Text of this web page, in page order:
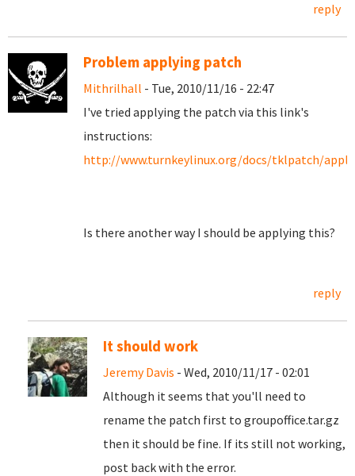
reply
Problem applying patch
Mithrilhall - Tue, 2010/11/16 - 22:47
I've tried applying the patch via this link's
instructions:
http://www.turnkeylinux.org/docs/tklpatch/apply
Is there another way I should be applying this?
reply
It should work
Jeremy Davis - Wed, 2010/11/17 - 02:01
Although it seems that you'll need to
rename the patch first to groupoffice.tar.gz
then it should be fine. If its still not working,
post back with the error.